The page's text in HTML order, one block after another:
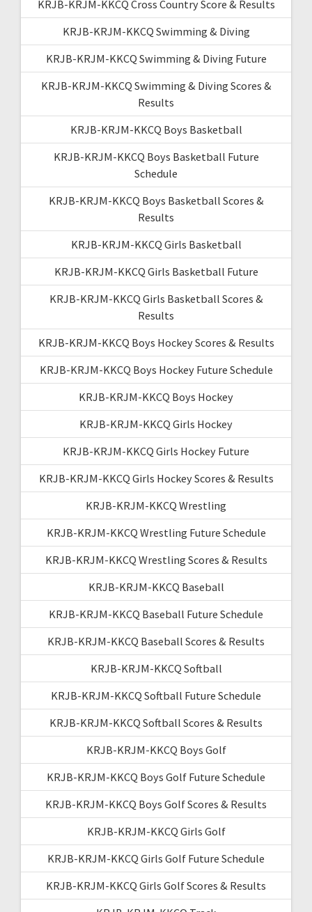
KRJB-KRJM-KKCQ Cross Country Score & Results
KRJB-KRJM-KKCQ Swimming & Diving
KRJB-KRJM-KKCQ Swimming & Diving Future
KRJB-KRJM-KKCQ Swimming & Diving Scores &
Results
KRJB-KRJM-KKCQ Boys Basketball
KRJB-KRJM-KKCQ Boys Basketball Future
Schedule
KRJB-KRJM-KKCQ Boys Basketball Scores &
Results
KRJB-KRJM-KKCQ Girls Basketball
KRJB-KRJM-KKCQ Girls Basketball Future
KRJB-KRJM-KKCQ Girls Basketball Scores &
Results
KRJB-KRJM-KKCQ Boys Hockey Scores & Results
KRJB-KRJM-KKCQ Boys Hockey Future Schedule
KRJB-KRJM-KKCQ Boys Hockey
KRJB-KRJM-KKCQ Girls Hockey
KRJB-KRJM-KKCQ Girls Hockey Future
KRJB-KRJM-KKCQ Girls Hockey Scores & Results
KRJB-KRJM-KKCQ Wrestling
KRJB-KRJM-KKCQ Wrestling Future Schedule
KRJB-KRJM-KKCQ Wrestling Scores & Results
KRJB-KRJM-KKCQ Baseball
KRJB-KRJM-KKCQ Baseball Future Schedule
KRJB-KRJM-KKCQ Baseball Scores & Results
KRJB-KRJM-KKCQ Softball
KRJB-KRJM-KKCQ Softball Future Schedule
KRJB-KRJM-KKCQ Softball Scores & Results
KRJB-KRJM-KKCQ Boys Golf
KRJB-KRJM-KKCQ Boys Golf Future Schedule
KRJB-KRJM-KKCQ Boys Golf Scores & Results
KRJB-KRJM-KKCQ Girls Golf
KRJB-KRJM-KKCQ Girls Golf Future Schedule
KRJB-KRJM-KKCQ Girls Golf Scores & Results